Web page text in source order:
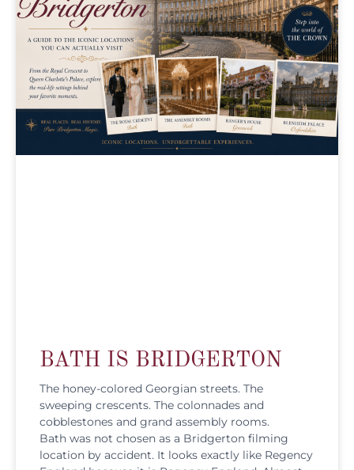
BATH IS BRIDGERTON
The honey-colored Georgian streets. The
sweeping crescents. The colonnades and
cobblestones and grand assembly rooms.
Bath was not chosen as a Bridgerton filming
location by accident. It looks exactly like Regency